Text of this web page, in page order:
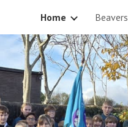
Skip to navigation
Home Beavers